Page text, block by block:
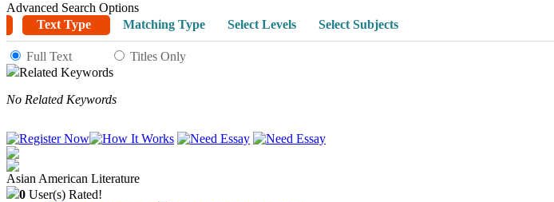
Advanced Search Options
Text Type
Matching Type Select Levels Select Subjects
Full Text
Titles Only
Related Keywords
No Related Keywords
Asian American Literature
0 User(s) Rated!